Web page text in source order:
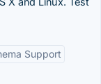
Support